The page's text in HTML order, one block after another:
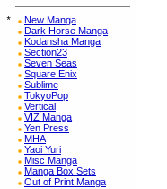
*
New Manga
Dark Horse Manga
Kodansha Manga
Section23
Seven Seas
Square Enix
Sublime
TokyoPop
Vertical
VIZ Manga
Yen Press
MHA
Yaoi Yuri
Misc Manga
Manga Box Sets
Out of Print Manga